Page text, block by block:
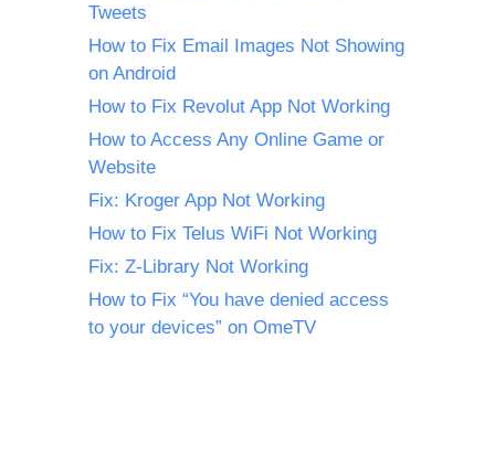
Tweets
How to Fix Email Images Not Showing
on Android
How to Fix Revolut App Not Working
How to Access Any Online Game or
Website
Fix: Kroger App Not Working
How to Fix Telus WiFi Not Working
Fix: Z-Library Not Working
How to Fix “You have denied access
to your devices” on OmeTV